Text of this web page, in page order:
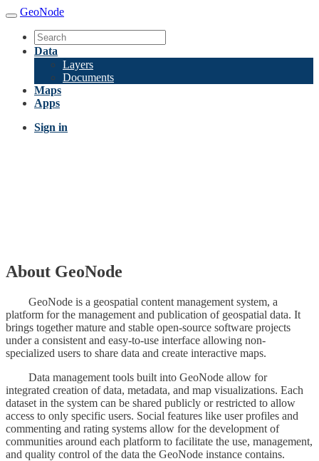
GeoNode
Data
Layers
Documents
Maps
Apps
Sign in
About GeoNode
GeoNode is a geospatial content management system, a
platform for the management and publication of geospatial data. It
brings together mature and stable open-source software projects
under a consistent and easy-to-use interface allowing non-
specialized users to share data and create interactive maps.
Data management tools built into GeoNode allow for
integrated creation of data, metadata, and map visualizations. Each
dataset in the system can be shared publicly or restricted to allow
access to only specific users. Social features like user profiles and
commenting and rating systems allow for the development of
communities around each platform to facilitate the use, management,
and quality control of the data the GeoNode instance contains.